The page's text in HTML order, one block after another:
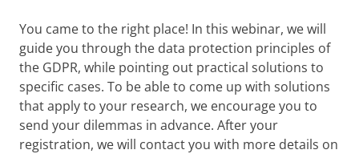
You came to the right place! In this webinar, we will
guide you through the data protection principles of
the GDPR, while pointing out practical solutions to
specific cases. To be able to come up with solutions
that apply to your research, we encourage you to
send your dilemmas in advance. After your
registration, we will contact you with more details on